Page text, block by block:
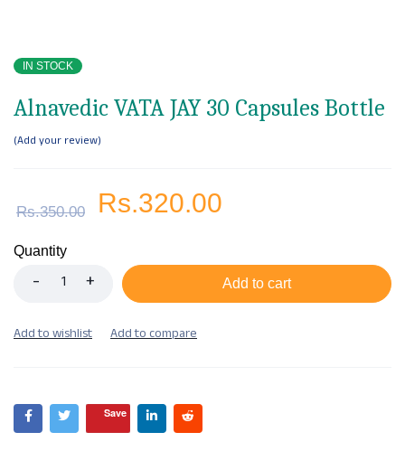
IN STOCK
Alnavedic VATA JAY 30 Capsules Bottle
Add your review
Rs.350.00 Rs.320.00
Quantity
Add to cart
Save